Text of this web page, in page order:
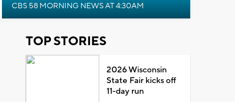
CBS 58 MORNING NEWS AT 4:30AM
TOP STORIES
2026 Wisconsin
State Fair kicks off
11-day run